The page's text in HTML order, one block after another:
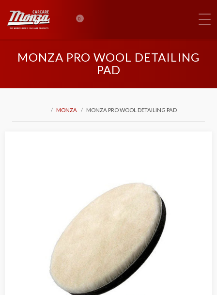
0
MONZA PRO WOOL DETAILING
PAD
MONZA MONZA PRO WOOL DETAILING PAD